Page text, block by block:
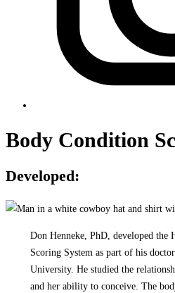
Body Condition
Developed:
Don Henneke, PhD, developed the
Scoring System as part of his
University. He studied the
and her ability to conceive. The